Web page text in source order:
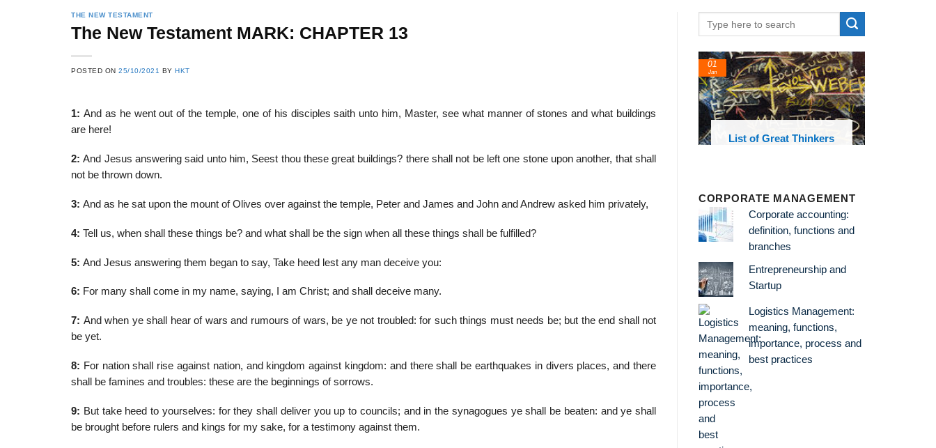
THE NEW TESTAMENT
The New Testament MARK: CHAPTER 13
POSTED ON25/10/2021 BYHKT
1: And as he went out of the temple, one of his disciples saith unto him, Master, see what manner of stones and what buildings
are here!
2: And Jesus answering said unto him, Seest thou these great buildings? there shall not be left one stone upon another, that shall
not be thrown down.
3: And as he sat upon the mount of Olives over against the temple, Peter and James and John and Andrew asked him privately,
4: Tell us, when shall these things be? and what shall be the sign when all these things shall be fulfilled?
5: And Jesus answering them began to say, Take heed lest any man deceive you:
6: For many shall come in my name, saying, I am Christ; and shall deceive many.
7: And when ye shall hear of wars and rumours of wars, be ye not troubled: for such things must needs be; but the end shall not
be yet.
8: For nation shall rise against nation, and kingdom against kingdom: and there shall be earthquakes in divers places, and there
shall be famines and troubles: these are the beginnings of sorrows.
9: But take heed to yourselves: for they shall deliver you up to councils; and in the synagogues ye shall be beaten: and ye shall
be brought before rulers and kings for my sake, for a testimony against them.
List of Great Thinkers
01
Jan
CORPORATE MANAGEMENT
Corporate accounting:
definition, functions and
branches
Entrepreneurship and
Startup
Logistics Management:
meaning, functions,
importance, process and
best practices